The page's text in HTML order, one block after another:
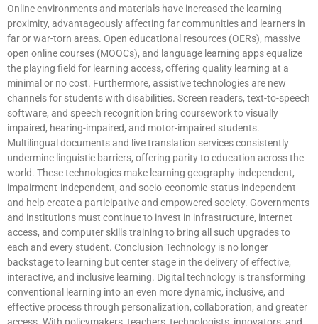
Online environments and materials have increased the learning
proximity, advantageously affecting far communities and learners in
far or war-torn areas. Open educational resources (OERs), massive
open online courses (MOOCs), and language learning apps equalize
the playing field for learning access, offering quality learning at a
minimal or no cost. Furthermore, assistive technologies are new
channels for students with disabilities. Screen readers, text-to-speech
software, and speech recognition bring coursework to visually
impaired, hearing-impaired, and motor-impaired students.
Multilingual documents and live translation services consistently
undermine linguistic barriers, offering parity to education across the
world. These technologies make learning geography-independent,
impairment-independent, and socio-economic-status-independent
and help create a participative and empowered society. Governments
and institutions must continue to invest in infrastructure, internet
access, and computer skills training to bring all such upgrades to
each and every student. Conclusion Technology is no longer
backstage to learning but center stage in the delivery of effective,
interactive, and inclusive learning. Digital technology is transforming
conventional learning into an even more dynamic, inclusive, and
effective process through personalization, collaboration, and greater